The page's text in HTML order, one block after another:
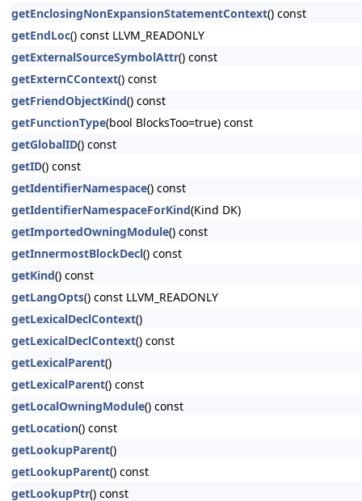
getEnclosingNonExpansionStatementContext() const
getEndLoc() const LLVM_READONLY
getExternalSourceSymbolAttr() const
getExternCContext() const
getFriendObjectKind() const
getFunctionType(bool BlocksToo=true) const
getGlobalID() const
getID() const
getIdentifierNamespace() const
getIdentifierNamespaceForKind(Kind DK)
getImportedOwningModule() const
getInnermostBlockDecl() const
getKind() const
getLangOpts() const LLVM_READONLY
getLexicalDeclContext()
getLexicalDeclContext() const
getLexicalParent()
getLexicalParent() const
getLocalOwningModule() const
getLocation() const
getLookupParent()
getLookupParent() const
getLookupPtr() const